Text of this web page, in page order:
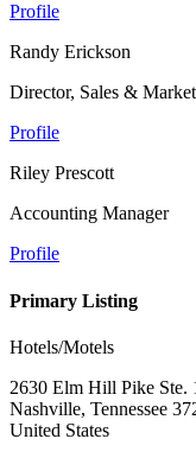
Profile
Randy Erickson
Director, Sales &
Profile
Riley Prescott
Accounting Manager
Profile
Primary Listing
Hotels/Motels
2630 Elm Hill Pike Ste.
Nashville, Tennessee
United States